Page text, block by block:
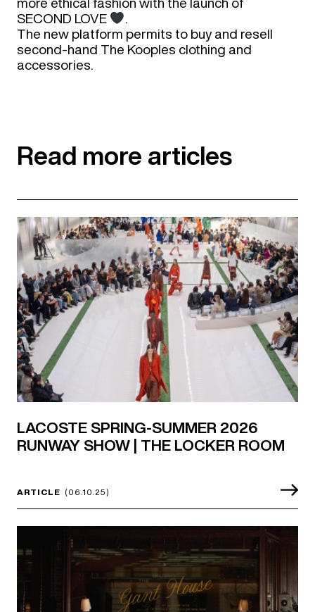
SECOND LOVE
The new platform permits to buy and resell
second-hand The Kooples clothing and
accessories. ​
Read more articles
LACOSTE SPRING-SUMMER 2026
RUNWAY SHOW | THE LOCKER ROOM
ARTICLE (06.10.25)